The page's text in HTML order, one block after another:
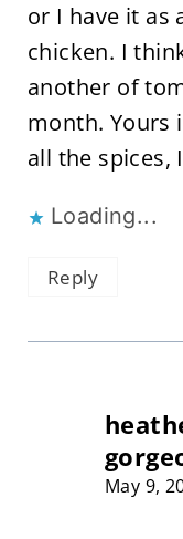
or I have it as
chicken. I
another of
month. Yours
all the
Loading...
Reply
May 9,